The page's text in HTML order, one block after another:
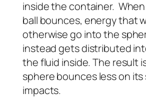
inside the container.
ball bounces, energy that
otherwise go into the
instead gets distributed
the fluid inside. The result
sphere bounces less on
impacts.